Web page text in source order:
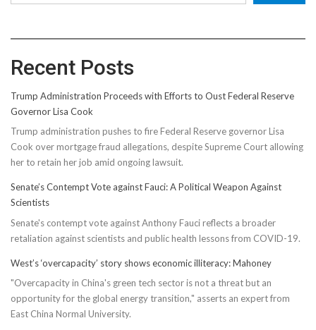
Recent Posts
Trump Administration Proceeds with Efforts to Oust Federal Reserve
Governor Lisa Cook
Trump administration pushes to fire Federal Reserve governor Lisa
Cook over mortgage fraud allegations, despite Supreme Court allowing
her to retain her job amid ongoing lawsuit.
Senate’s Contempt Vote against Fauci: A Political Weapon Against
Scientists
Senate's contempt vote against Anthony Fauci reflects a broader
retaliation against scientists and public health lessons from COVID-19.
West’s ‘overcapacity’ story shows economic illiteracy: Mahoney
"Overcapacity in China's green tech sector is not a threat but an
opportunity for the global energy transition," asserts an expert from
East China Normal University.